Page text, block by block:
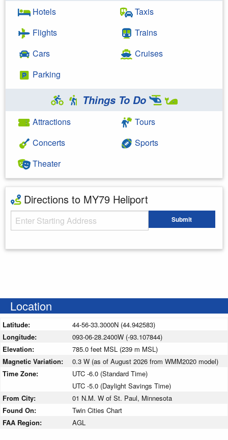
Hotels
Flights
Cars
Parking
Taxis
Trains
Cruises
Things To Do
Attractions
Concerts
Theater
Tours
Sports
Directions to MY79 Heliport
Starting Address Submit
Location
Latitude:
44-56-33.3000N (44.942583)
Longitude:
093-06-28.2400W (-93.107844)
Elevation:
785.0 feet MSL (239 m MSL)
Magnetic Variation:
0.3 W (as of August 2026 from WMM2020 model)
Time Zone:
UTC -6.0 (Standard Time)
UTC -5.0 (Daylight Savings Time)
From City:
01 N.M. W of St. Paul, Minnesota
Found On:
Twin Cities Chart
FAA Region:
AGL